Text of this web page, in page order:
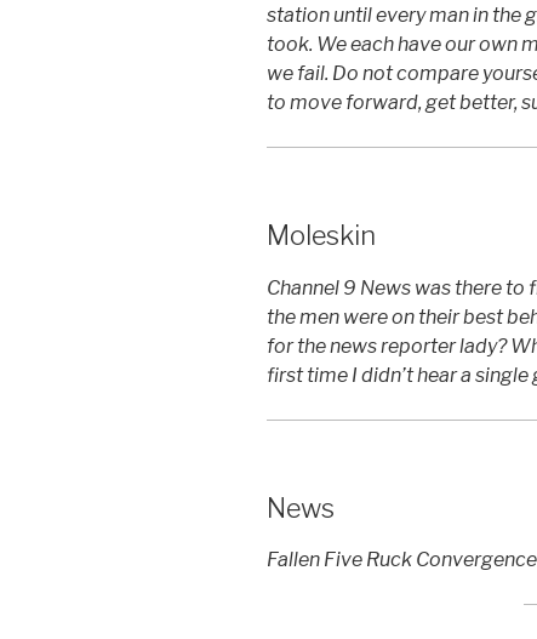
station until every man in the
took. We each have our own
we fail. Do not compare
to move forward, get better,
Moleskin
Channel 9 News was there
the men were on their best
for the news reporter lady?
first time I didn’t hear a single
News
Fallen Five Ruck